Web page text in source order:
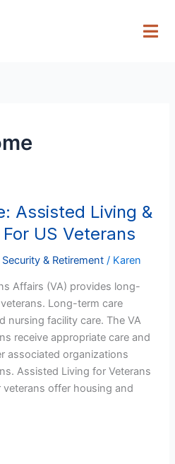
Assisted Living &
US Veterans
Security & Retirement / Karen
Affairs (VA) provides long-
Long-term care
nursing facility care. The VA
receive appropriate care and
associated organizations
Assisted Living for Veterans
offer housing and